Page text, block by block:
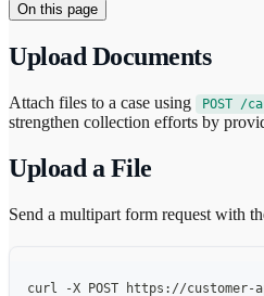
On this page
Upload Documents
Attach files to a case using POST /
strengthen collection efforts by
Upload a File
Send a multipart form request with
curl -X POST https://